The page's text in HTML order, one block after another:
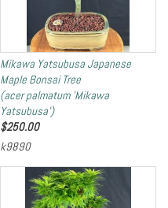
Mikawa Yatsubusa Japanese
Maple Bonsai Tree
(acer palmatum 'Mikawa
Yatsubusa')
$250.00
k9890